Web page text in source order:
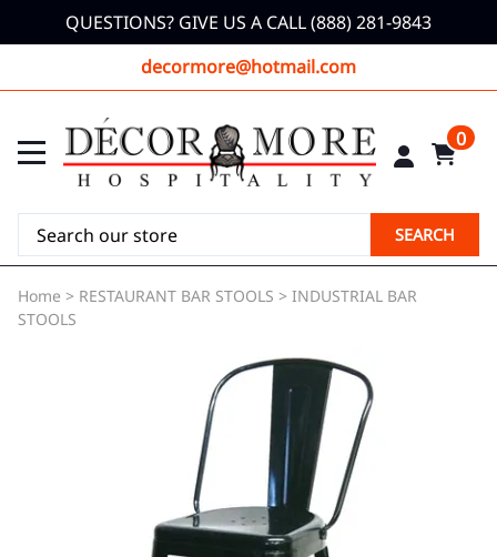
QUESTIONS? GIVE US A CALL (888) 281-9843
decormore@hotmail.com
0
SEARCH
Home > RESTAURANT BAR STOOLS > INDUSTRIAL BAR
STOOLS